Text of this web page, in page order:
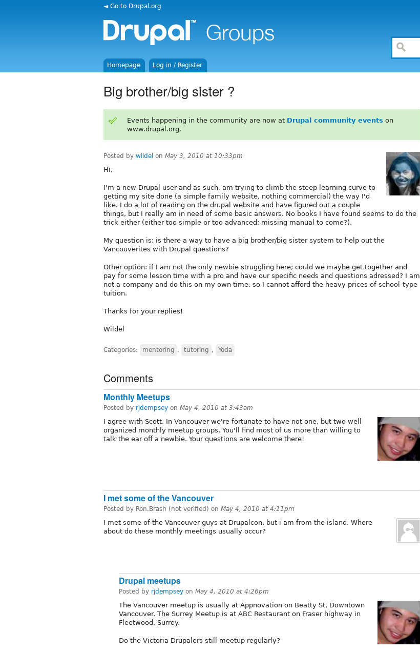
◄ Go to Drupal.org
Homepage Log in / Register
Big brother/big sister ?
Events happening in the community are now at Drupal community events on
www.drupal.org.
Posted by wildel on May 3, 2010 at 10:33pm
Hi,
I'm a new Drupal user and as such, am trying to climb the steep learning curve to
getting my site done (a simple family website, nothing commercial) the way I'd
like. I do a lot of reading on the drupal website and have figured out a couple
things, but I really am in need of some basic answers. No books I have found seems to do the
trick either (either too simple or too advanced; missing manual to come?).
My question is: is there a way to have a big brother/big sister system to help out the
Vancouverites with Drupal questions?
Other option: if I am not the only newbie struggling here; could we maybe get together and
pay for some lesson time with a pro and have our specific needs and questions adressed? I am
not a company and do this on my own time, so I cannot afford the heavy prices of school-type
tuition.
Thanks for your replies!
Wildel
Categories: mentoring , tutoring , Yoda
Comments
Monthly Meetups
Posted by rjdempsey on May 4, 2010 at 3:43am
I agree with Scott. In Vancouver we're fortunate to have not one, but two well
organized monthly meetup groups. You'll find most of us more than willing to
talk the ear off a newbie. Your questions are welcome there!
I met some of the Vancouver
Posted by Ron.Brash (not verified) on May 4, 2010 at 4:11pm
I met some of the Vancouver guys at Drupalcon, but i am from the island. Where
about do these monthly meetings usually occur?
Drupal meetups
Posted by rjdempsey on May 4, 2010 at 4:26pm
The Vancouver meetup is usually at Appnovation on Beatty St, Downtown
Vancouver. The Surrey Meetup is at ABC Restaurant on Fraser highway in
Fleetwood, Surrey.
Do the Victoria Drupalers still meetup regularly?